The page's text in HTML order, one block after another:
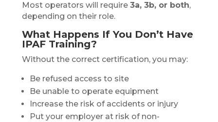
Most operators will require 3a, 3b, or both,
depending on their role.
What Happens If You Don’t Have
IPAF Training?
Without the correct certification, you may:
Be refused access to site
Be unable to operate equipment
Increase the risk of accidents or injury
Put your employer at risk of non-